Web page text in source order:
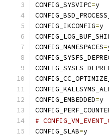
CONFIG_SYSVIPC=y
CONFIG_IKCONFIG=y
CONFIG_NAMESPACES=
CONFIG_EMBEDDED=y
#
CONFIG_SLAB=y